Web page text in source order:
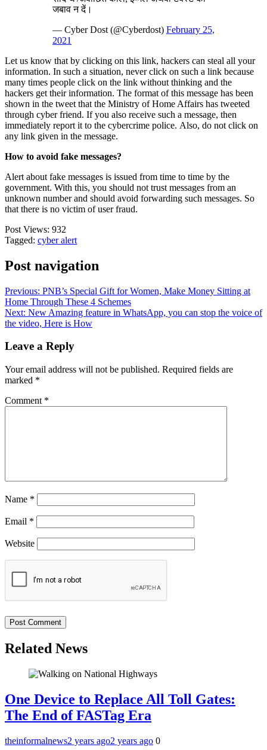
जबाव न दें।
— Cyber Dost (@Cyberdost) February 25,
2021
Let us know that by clicking on this link, hackers can steal all your
information. In such a situation, never click on such a link because
many times people click on the link without thinking and the
hackers get their information. The format of this message has been
shown in the tweet that the Ministry of Home Affairs has tweeted
through cyber friend. If you also receive such a message, then
immediately report it to the cybercrime police. Also, do not click on
any link given in the message.
How to avoid fake messages?
Alert about fake messages is issued from time to time by the
government. With this, you should not trust messages from an
unknown number and should avoid forwarding such messages. So
that there is no victim of user fraud.
Post Views: 932
Tagged: cyber alert
Post navigation
Previous: PNB’s Special Gift for Women, Make Money Sitting at
Home Through These 4 Schemes
Next: New Amazing feature in WhatsApp, you can stop the voice of
the video, Here is How
Leave a Reply
Your email address will not be published. Required fields are
marked *
Comment *
Name *
Email *
Website
Related News
One Device to Replace All Toll Gates:
The End of FASTag Era
theinformalnews2 years ago2 years ago 0